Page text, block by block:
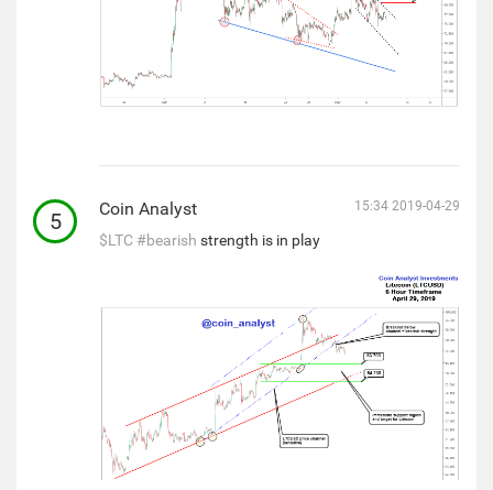
5 Coin Analyst 15:34 2019-04-29
$LTC #bearish strength is in play